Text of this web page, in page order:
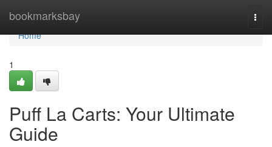
bookmarksbay
Home
Home
1
Puff La Carts: Your Ultimate
Guide